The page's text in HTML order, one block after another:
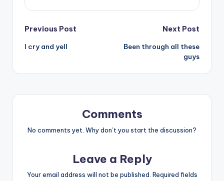
Post
navigation
Previous Post
I cry and yell
Next Post
Been through all these
guys
Comments
No comments yet. Why don’t you start the discussion?
Leave a Reply
Your email address will not be published. Required fields